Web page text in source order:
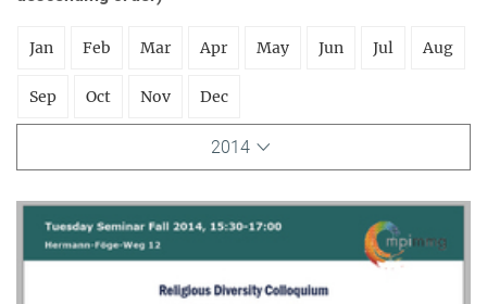
Jan Feb Mar Apr May Jun Jul Aug
Sep Oct Nov Dec
2014